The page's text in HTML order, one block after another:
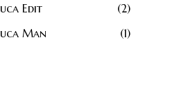
Edit
2
Man
1